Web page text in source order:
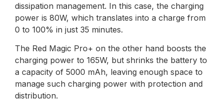
dissipation management. In this case, the charging
power is 80W, which translates into a charge from
0 to 100% in just 35 minutes.
The Red Magic Pro+ on the other hand boosts the
charging power to 165W, but shrinks the battery to
a capacity of 5000 mAh, leaving enough space to
manage such charging power with protection and
distribution.